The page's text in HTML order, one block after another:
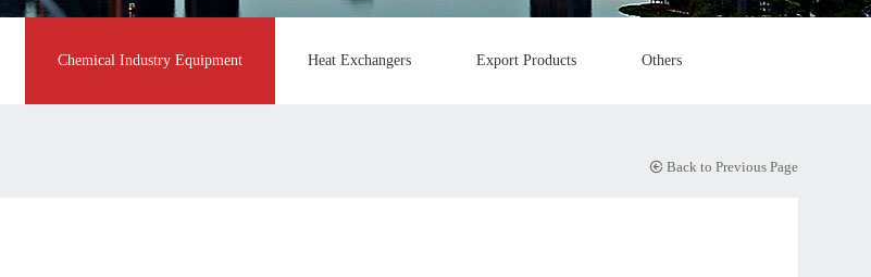
Chemical Industry Equipment Heat Exchangers Export Products Others
Back to Previous Page